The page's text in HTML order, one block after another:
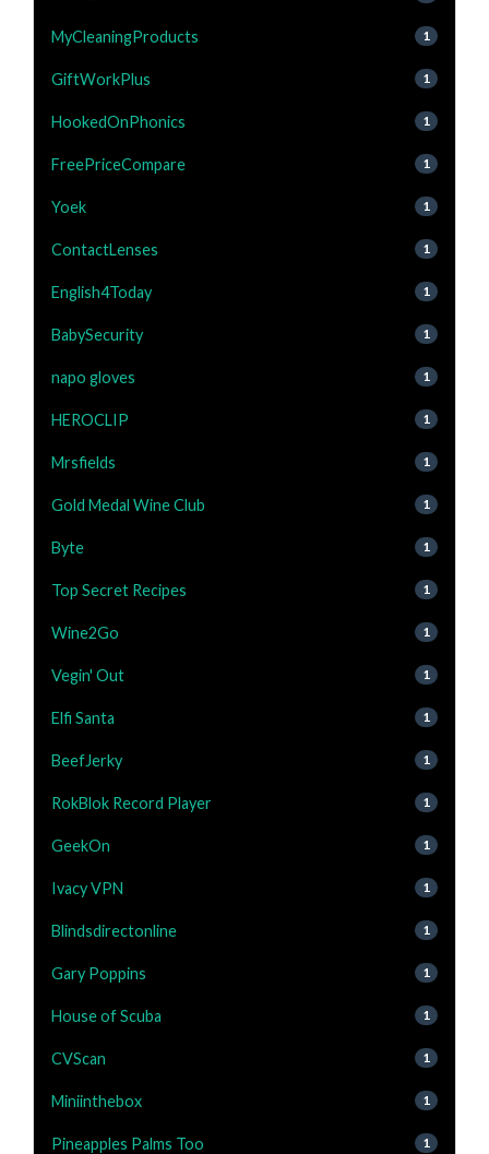
MyCleaningProducts 1
GiftWorkPlus 1
HookedOnPhonics 1
FreePriceCompare 1
Yoek 1
ContactLenses 1
English4Today 1
BabySecurity 1
napo gloves 1
HEROCLIP 1
Mrsfields 1
Gold Medal Wine Club 1
Byte 1
Top Secret Recipes 1
Wine2Go 1
Vegin' Out 1
Elfi Santa 1
BeefJerky 1
RokBlok Record Player 1
GeekOn 1
Ivacy VPN 1
Blindsdirectonline 1
Gary Poppins 1
House of Scuba 1
CVScan 1
Miniinthebox 1
Pineapples Palms Too 1